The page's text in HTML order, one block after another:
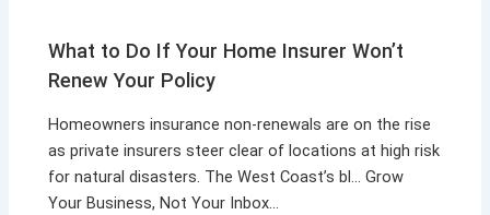
What to Do If Your Home Insurer Won’t
Renew Your Policy
Homeowners insurance non-renewals are on the rise
as private insurers steer clear of locations at high risk
for natural disasters. The West Coast’s bl… Grow
Your Business, Not Your Inbox…